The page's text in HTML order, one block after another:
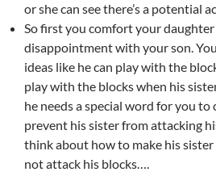
or she can see there’s a potential
So first you comfort your
disappointment with your son.
ideas like he can play with the
play with the blocks when his
he needs a special word for you
prevent his sister from attacking
think about how to make his
not attack his blocks….